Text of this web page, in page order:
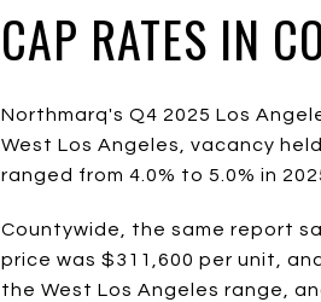
CAP RATES IN
Northmarq's Q4 2025 Los
West Los Angeles, vacancy
ranged from 4.0% to 5.0% in
Countywide, the same report
price was $311,600 per unit,
the West Los Angeles range,